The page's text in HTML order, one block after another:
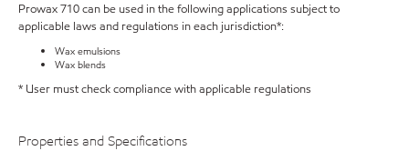
Prowax 710 can be used in the following applications subject to
applicable laws and regulations in each jurisdiction*:
Wax emulsions
Wax blends
* User must check compliance with applicable regulations
Properties and Specifications